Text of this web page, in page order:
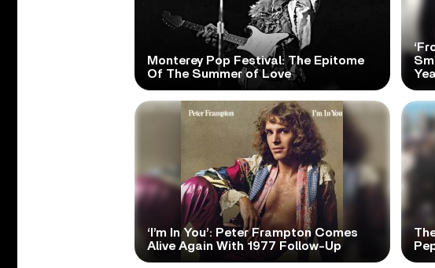
Monterey Pop Festival: The Epitome
Of The Summer of Love
‘I’m In You’: Peter Frampton Comes
Alive Again With 1977 Follow-Up